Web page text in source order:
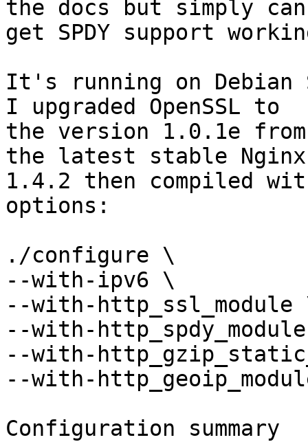
the docs but simply
get SPDY support
It's running on Debian
I upgraded OpenSSL to
the version 1.0.1e from
the latest stable Nginx
1.4.2 then compiled
options:
./configure \
--with-ipv6 \
--with-http_ssl_module
--with-
--with-
--with-
Configuration summary